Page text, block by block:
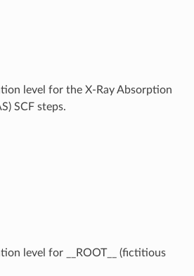
level for the X-Ray Absorption
SCF steps.
level for __ROOT__ (fictitious